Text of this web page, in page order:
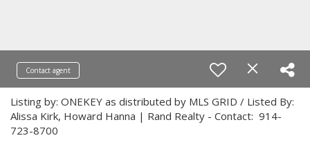
Contact agent
Listing by: ONEKEY as distributed by MLS GRID / Listed By:
Alissa Kirk, Howard Hanna | Rand Realty - Contact: 914-
723-8700